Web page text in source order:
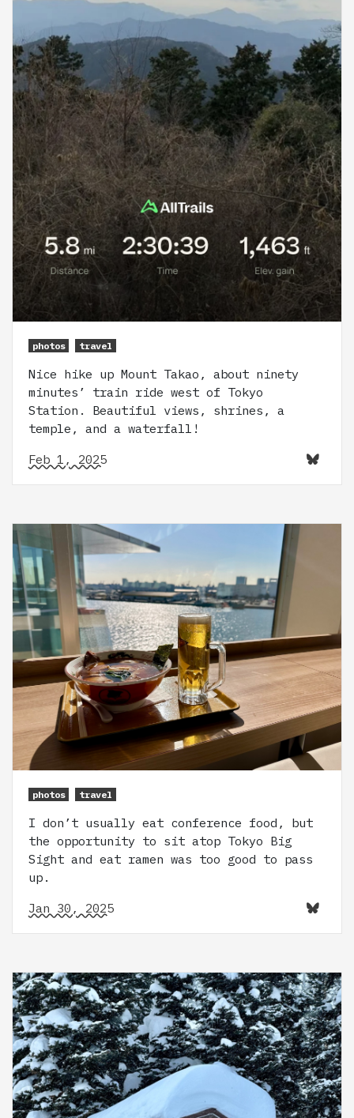
photos travel
Nice hike up Mount Takao, about ninety
minutes’ train ride west of Tokyo
Station. Beautiful views, shrines, a
temple, and a waterfall!
Feb 1, 2025
photos travel
I don’t usually eat conference food, but
the opportunity to sit atop Tokyo Big
Sight and eat ramen was too good to pass
up.
Jan 30, 2025